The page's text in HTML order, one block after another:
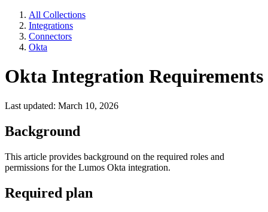
All Collections
Integrations
Connectors
Okta
Okta Integration Requirements
Last updated: March 10, 2026
Background
This article provides background on the required roles and
permissions for the Lumos Okta integration.
Required plan